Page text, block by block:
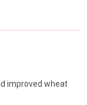
improved wheat